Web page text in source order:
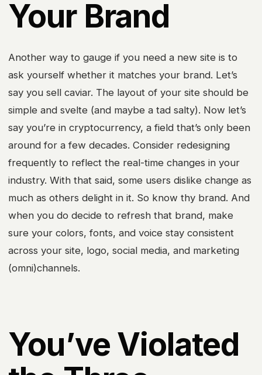
Your Brand
Another way to gauge if you need a new site is to
ask yourself whether it matches your brand. Let’s
say you sell caviar. The layout of your site should be
simple and svelte (and maybe a tad salty). Now let’s
say you’re in cryptocurrency, a field that’s only been
around for a few decades. Consider redesigning
frequently to reflect the real-time changes in your
industry. With that said, some users dislike change as
much as others delight in it. So know thy brand. And
when you do decide to refresh that brand, make
sure your colors, fonts, and voice stay consistent
across your site, logo, social media, and marketing
(omni)channels.
You’ve Violated